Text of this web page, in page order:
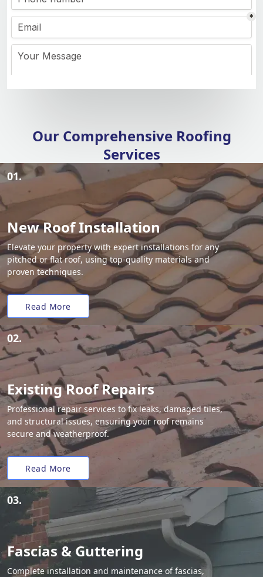
Our Comprehensive Roofing
Services
01.
New Roof Installation
Elevate your property with expert installations for any
pitched or flat roof, using top-quality materials and
proven techniques.
Read More
02.
Existing Roof Repairs
Professional repair services to fix leaks, damaged tiles,
and structural issues, ensuring your roof remains
secure and weatherproof.
Read More
03.
Fascias & Guttering
Complete installation and maintenance of fascias,